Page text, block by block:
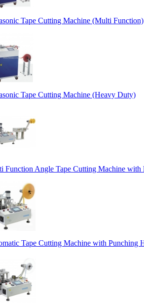
Tape Cutting Machine (Multi Function)
Tape Cutting Machine (Heavy Duty)
Function Angle Tape Cutting Machine with
Tape Cutting Machine with Punching